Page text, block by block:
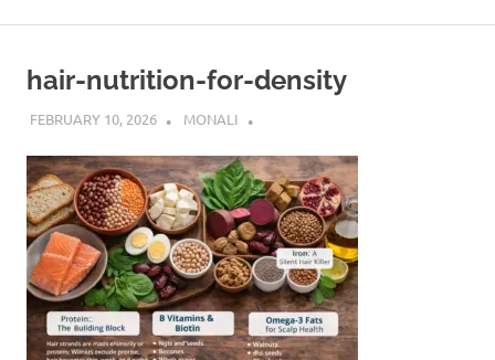
hair-nutrition-for-density
FEBRUARY 10, 2026 MONALI